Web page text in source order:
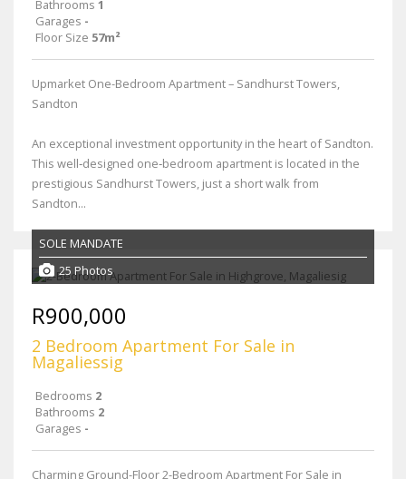
Bathrooms 1
Garages -
Floor Size 57m²
Upmarket One-Bedroom Apartment – Sandhurst Towers,
Sandton
An exceptional investment opportunity in the heart of Sandton.
This well‑designed one‑bedroom apartment is located in the
prestigious Sandhurst Towers, just a short walk from
Sandton...
SOLE MANDATE
25 Photos
R900,000
2 Bedroom Apartment For Sale in
Magaliessig
Bedrooms 2
Bathrooms 2
Garages -
Charming Ground-Floor 2-Bedroom Apartment For Sale in